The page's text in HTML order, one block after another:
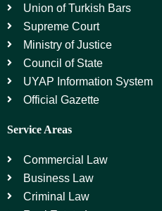
Union of Turkish Bars
Supreme Court
Ministry of Justice
Council of State
UYAP Information System
Official Gazette
Service Areas
Commercial Law
Business Law
Criminal Law